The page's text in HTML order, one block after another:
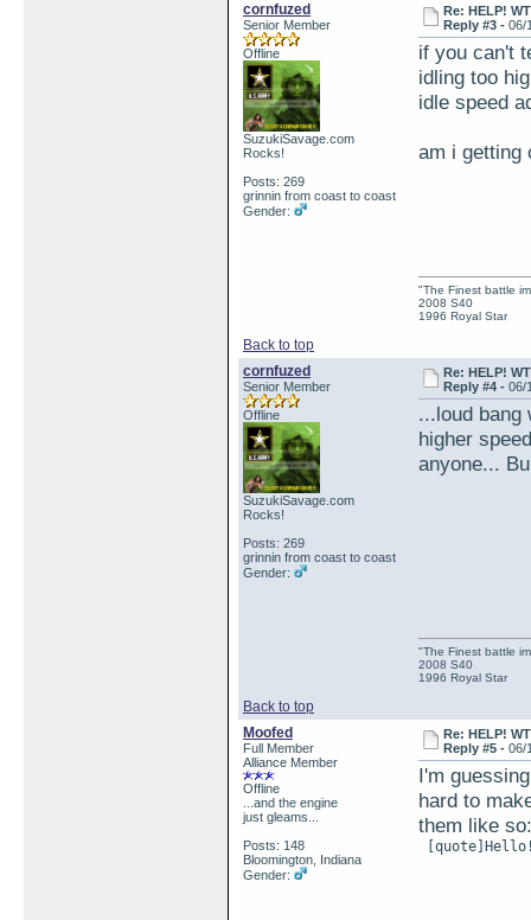
cornfuzed
Senior Member
Offline
SuzukiSavage.com
Rocks!
Posts: 269
grinnin from coast to coast
Gender:
Re: HELP!
Reply #3 -06/
if you can't
idling too
idle speed
am i getting
Back to top
"The Finest battle
2008 S40
1996 Royal Star
cornfuzed
Senior Member
Offline
SuzukiSavage.com
Rocks!
Posts: 269
grinnin from coast to coast
Gender:
Re: HELP!
Reply #4 -06/
...loud bang
higher
anyone...
Back to top
"The Finest battle
2008 S40
1996 Royal Star
Moofed
Full Member
Alliance Member
Offline
...and the engine
just gleams...
Posts: 148
Bloomington, Indiana
Gender:
Re: HELP!
Reply #5 -06/
I'm
hard to
them like